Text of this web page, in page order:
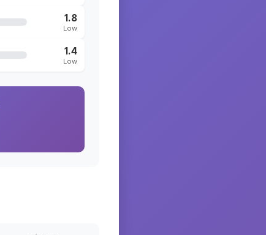
1.8
Low
1.4
Low